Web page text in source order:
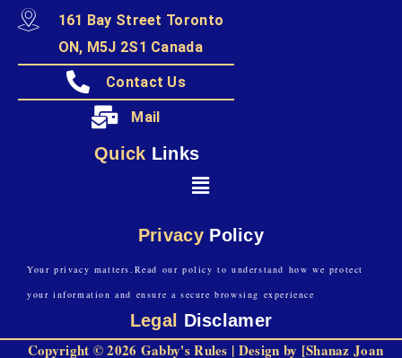
161 Bay Street Toronto
ON, M5J 2S1 Canada
Contact Us
Mail
Quick Links
Privacy Policy
Your privacy matters.Read our policy to understand how we protect
your information and ensure a secure browsing experience
Legal Disclamer
Copyright © 2026 Gabby's Rules | Design by [Shanaz Joan